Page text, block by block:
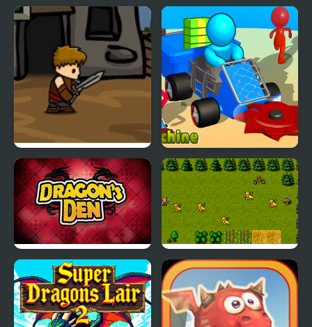
Dragons Quest Z Machine
Dragons Den Super Dragons Lair